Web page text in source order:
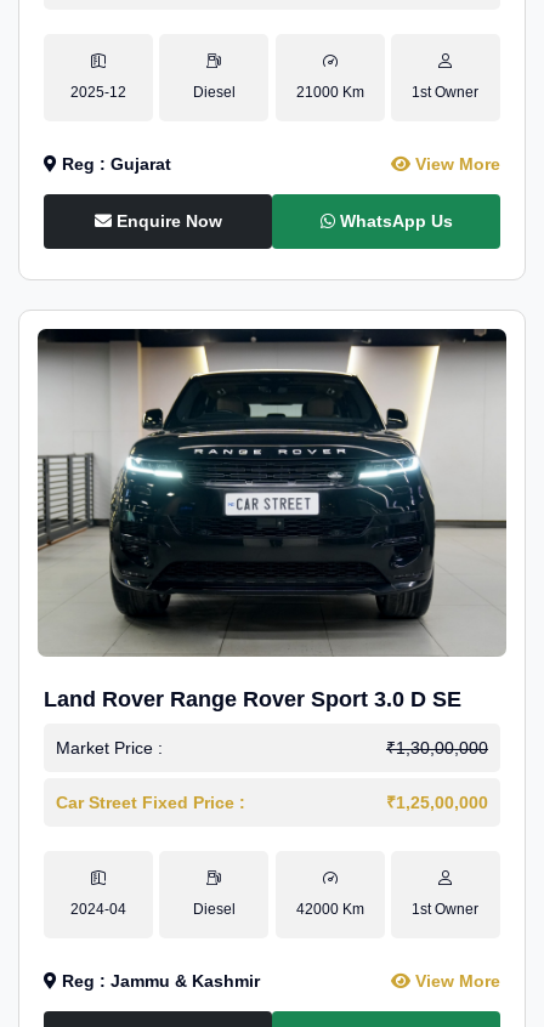
2025-12 Diesel 21000 Km 1st Owner
Reg : Gujarat View More
Enquire Now WhatsApp Us
Land Rover Range Rover Sport 3.0 D SE
Market Price : ₹1,30,00,000
Car Street Fixed Price : ₹1,25,00,000
2024-04 Diesel 42000 Km 1st Owner
Reg : Jammu & Kashmir View More